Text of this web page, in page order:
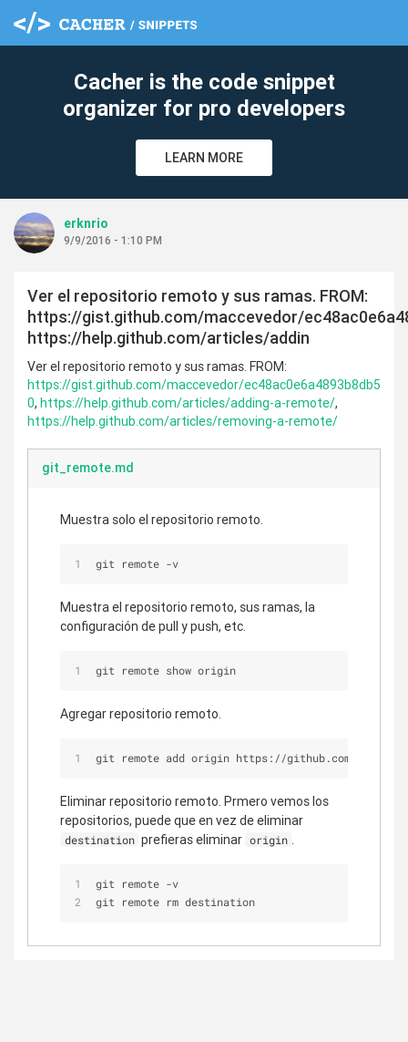
Cacher is the code snippet
organizer for pro developers
LEARN MORE
erknrio
9/9/2016 - 1:10 PM
Ver el repositorio remoto y sus ramas. FROM:
https://gist.github.com/maccevedor/
https://help.github.com/articles/addin
Ver el repositorio remoto y sus ramas. FROM:
https://gist.github.com/maccevedor/ec48ac0e6a4893b8db5
0, https://help.github.com/articles/adding-a-remote/,
https://help.github.com/articles/removing-a-remote/
git_remote.md
Muestra solo el repositorio remoto.
git remote -v
Muestra el repositorio remoto, sus ramas, la
configuración de pull y push, etc.
git remote show origin
Agregar repositorio remoto.
git remote add origin https://github.com/user/
Eliminar repositorio remoto. Prmero vemos los
repositorios, puede que en vez de eliminar
destination prefieras eliminar origin .
git remote -v
git remote rm destination